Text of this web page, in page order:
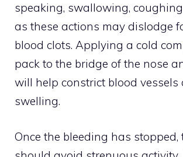
speaking, swallowing,
as these actions may dislodge
blood clots. Applying a cold
pack to the bridge of the nose
will help constrict blood vessels
swelling.
Once the bleeding has stopped,